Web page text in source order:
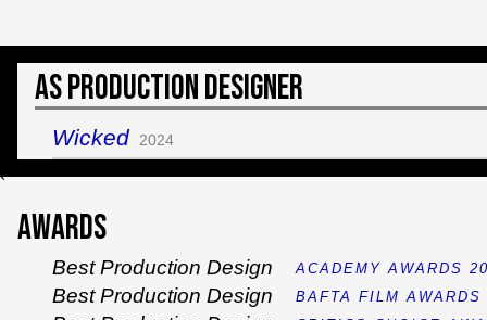
As Production Designer
Wicked 2024
`
Awards
Best Production Design ACADEMY AWARDS
Best Production Design BAFTA FILM AWARDS